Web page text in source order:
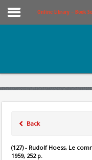
Online Library – Book
Back
(127) - Rudolf Hoess, Le
1959, 252 p.